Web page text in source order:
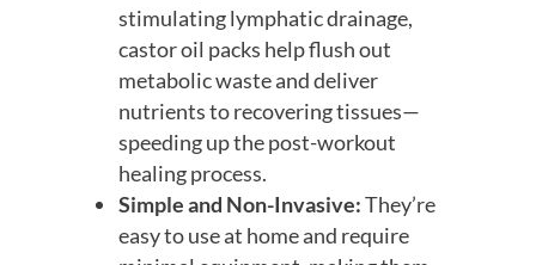
stimulating lymphatic drainage,
castor oil packs help flush out
metabolic waste and deliver
nutrients to recovering tissues—
speeding up the post-workout
healing process.
Simple and Non-Invasive:They’re
easy to use at home and require